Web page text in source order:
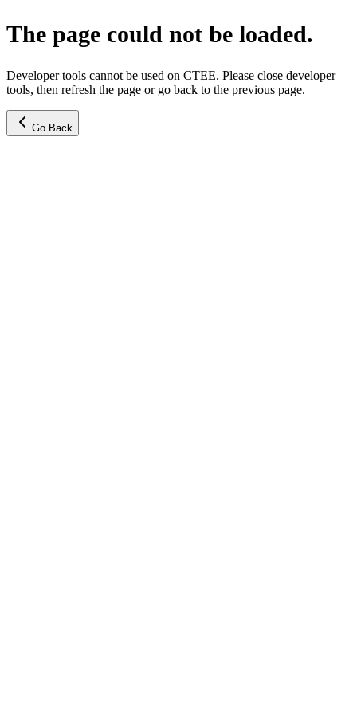
The page could not be loaded.
Developer tools cannot be used on CTEE. Please close developer
tools, then refresh the page or go back to the previous page.
Go Back